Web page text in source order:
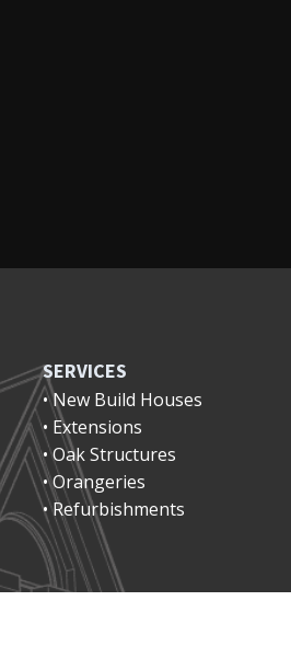
SERVICES
• New Build Houses
• Extensions
• Oak Structures
• Orangeries
• Refurbishments